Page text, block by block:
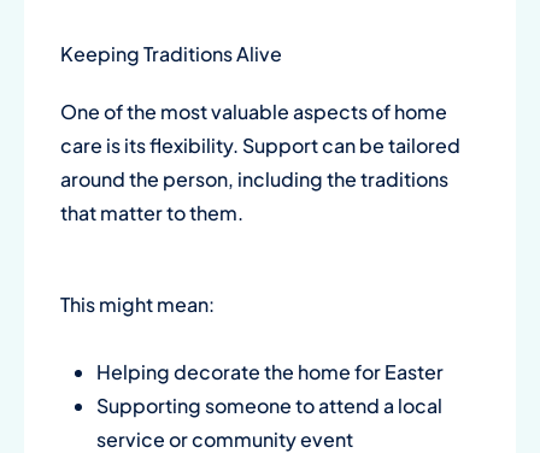
Keeping Traditions Alive
One of the most valuable aspects of home
care is its flexibility. Support can be tailored
around the person, including the traditions
that matter to them.
This might mean:
Helping decorate the home for Easter
Supporting someone to attend a local
service or community event